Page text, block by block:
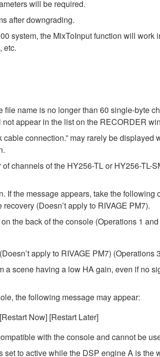
will be required.
after downgrading.
system, the MixToInput function will work
etc.
name is no longer than 60 single-byte
appear in the list on the RECORDER
connection.” may rarely be
channels of the HY256-TL or HY256-TL-
If the message appears, take the following
(Doesn’t apply to RIVAGE PM7).
the back of the console (Operations 1
apply to RIVAGE PM7) (Operations
scene having a low HA gain, even if no
the following message may appear:
Now] [Restart Later]
with the console and cannot be
to active while the DSP engine A is